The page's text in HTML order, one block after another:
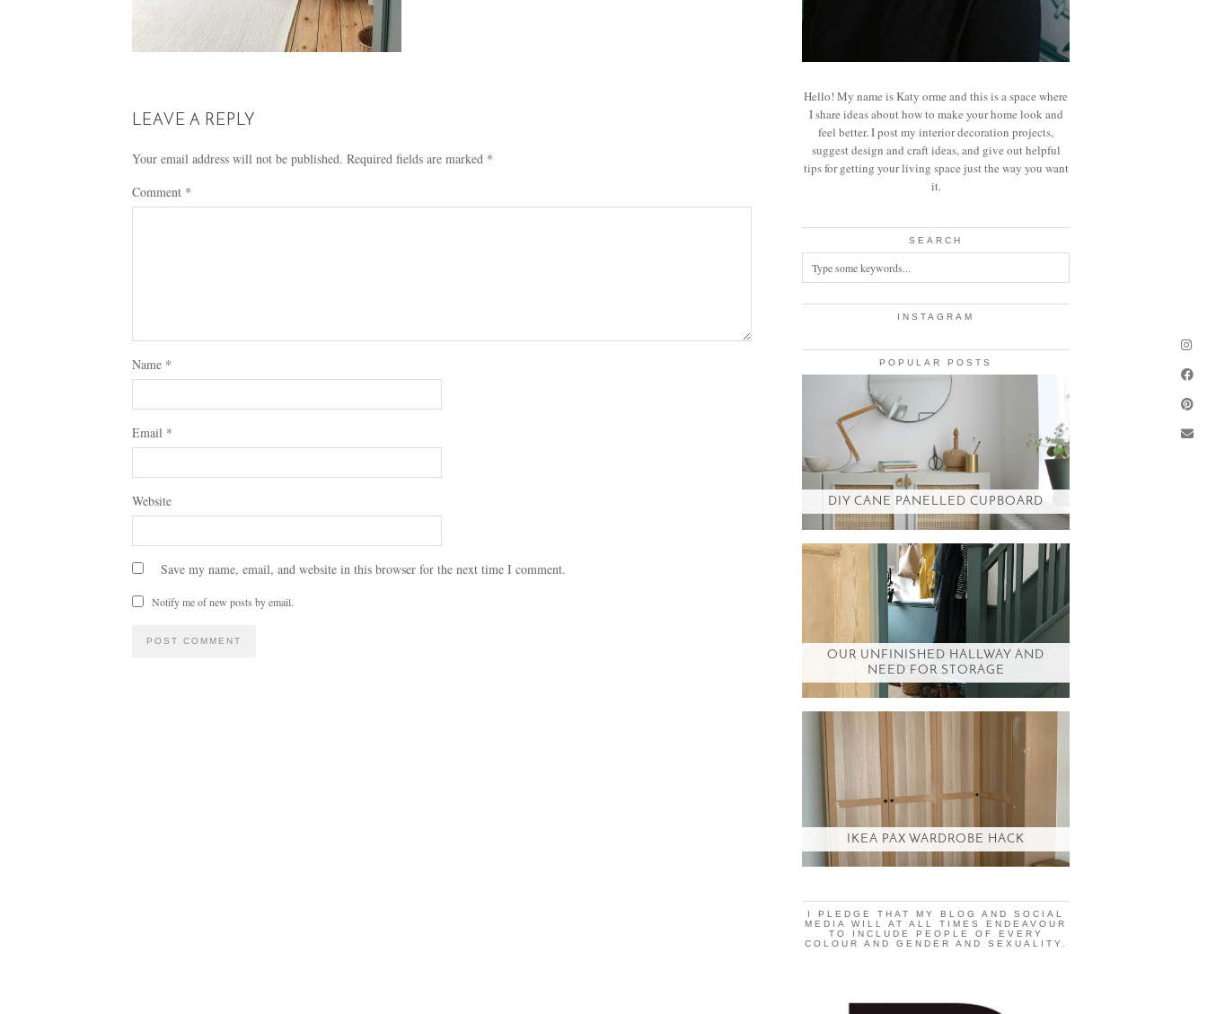
LEAVE A REPLY
Your email address will not be published. Required fields are marked *
Comment *
Name *
Email *
Website
Save my name, email, and website in this browser for the next time I comment.
Notify me of new posts by email.
Hello! My name is Katy orme and this is a space where
I share ideas about how to make your home look and
feel better. I post my interior decoration projects,
suggest design and craft ideas, and give out helpful
tips for getting your living space just the way you want
it.
SEARCH
INSTAGRAM
POPULAR POSTS
DIY CANE PANELLED CUPBOARD
OUR UNFINISHED HALLWAY AND
NEED FOR STORAGE
IKEA PAX WARDROBE HACK
I PLEDGE THAT MY BLOG AND SOCIAL
MEDIA WILL AT ALL TIMES ENDEAVOUR
TO INCLUDE PEOPLE OF EVERY
COLOUR AND GENDER AND SEXUALITY.